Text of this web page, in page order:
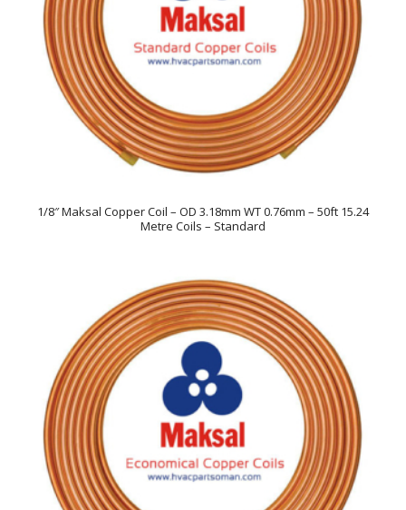
1/8″ Maksal Copper Coil – OD 3.18mm WT 0.76mm – 50ft 15.24
Metre Coils – Standard